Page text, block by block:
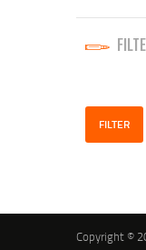
FILTER
Copyright ©